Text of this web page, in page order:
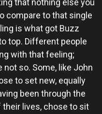
that nothing else you
compare to that single
is what got Buzz
top. Different people
with that feeling;
so. Some, like John
to set new, equally
been through the
lives, chose to sit